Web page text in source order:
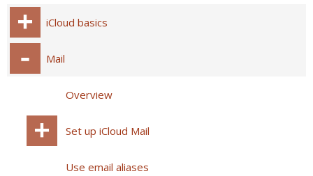
iCloud basics
Mail
Overview
Set up iCloud Mail
Use email aliases